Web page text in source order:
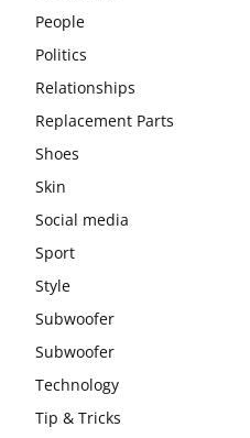
People
Politics
Relationships
Replacement Parts
Shoes
Skin
Social media
Sport
Style
Subwoofer
Subwoofer
Technology
Tip & Tricks